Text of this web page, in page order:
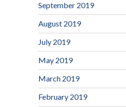
September 2019
August 2019
July 2019
May 2019
March 2019
February 2019